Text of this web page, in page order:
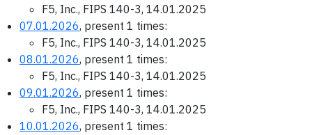
F5, Inc., FIPS 140-3, 14.01.2025
07.01.2026, present 1 times:
F5, Inc., FIPS 140-3, 14.01.2025
08.01.2026, present 1 times:
F5, Inc., FIPS 140-3, 14.01.2025
09.01.2026, present 1 times:
F5, Inc., FIPS 140-3, 14.01.2025
10.01.2026, present 1 times: